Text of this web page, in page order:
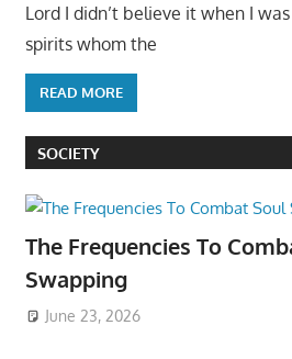
Lord I didn’t believe it when I
spirits whom the
READ MORE
SOCIETY
The Frequencies To
Swapping
June 23, 2026